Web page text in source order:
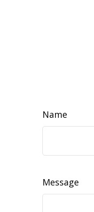
Name
Message